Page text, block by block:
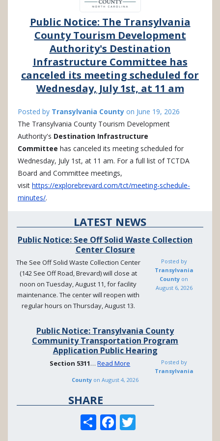
Public Notice: The Transylvania
County Tourism Development
Authority's Destination
Infrastructure Committee has
canceled its meeting scheduled for
Wednesday, July 1st, at 11 am
Posted by Transylvania County on June 19, 2026
The Transylvania County Tourism Development
Authority's Destination Infrastructure
Committee has canceled its meeting scheduled for
Wednesday, July 1st, at 11 am. For a full list of TCTDA
Board and Committee meetings,
visit https://explorebrevard.com/tct/meeting-schedule-
minutes/.
LATEST NEWS
Public Notice: See Off Solid Waste Collection
Center Closure
The See Off Solid Waste Collection Center
(142 See Off Road, Brevard) will close at
noon on Tuesday, August 11, for facility
maintenance. The center will reopen with
regular hours on Thursday, August 13.
Posted by
Transylvania
County on
August 6, 2026
Public Notice: Transylvania County
Community Transportation Program
Application Public Hearing
Section 5311…Read More
Posted by
Transylvania
County onAugust 4, 2026
SHARE
S
h
F
ac